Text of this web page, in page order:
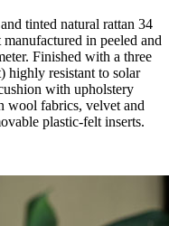
tinted natural rattan 34
in peeled and
Finished with a three
highly resistant to solar
with upholstery
wool fabrics, velvet and
plastic-felt inserts.